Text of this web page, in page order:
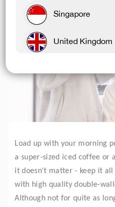
Load up with your morning
a super-sized iced coffee or
it doesn't matter - keep it
with high quality double-
Although not for quite as
Singapore
United Kingdom
Rest Of World